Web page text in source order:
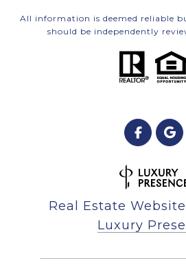
All information is deemed reliable
should be independently
Real Estate
Luxury